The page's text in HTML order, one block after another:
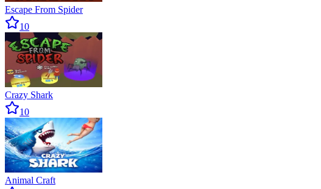
Escape From Spider
10
Crazy Shark
10
Animal Craft